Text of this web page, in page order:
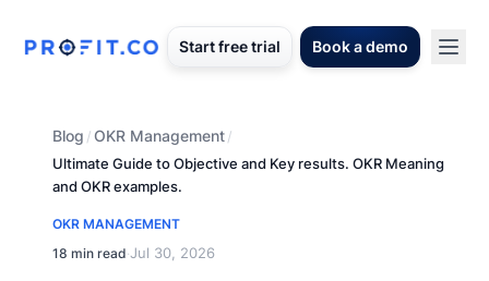
Start free trial Book a demo
Blog /OKR Management/
Ultimate Guide to Objective and Key results. OKR Meaning
and OKR examples.
OKR MANAGEMENT
18 min read·Jul 30, 2026